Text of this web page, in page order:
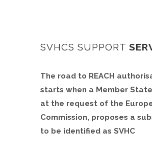
SVHCS SUPPORT
The road to REACH
starts when a Member State
at the request of the
Commission, proposes a
to be identified as SVHC